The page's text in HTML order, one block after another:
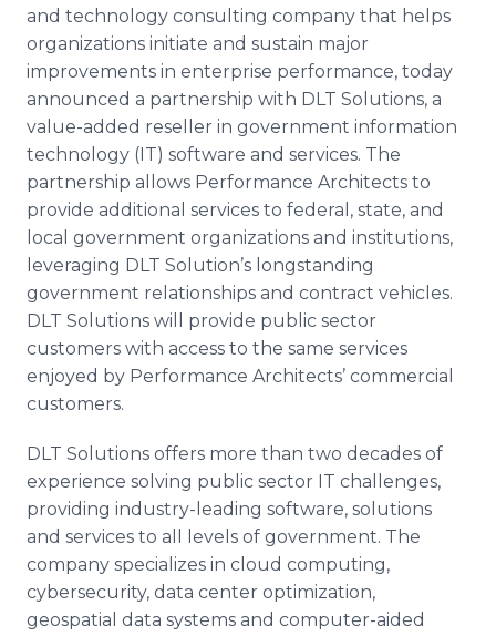
and technology consulting company that helps
organizations initiate and sustain major
improvements in enterprise performance, today
announced a partnership with DLT Solutions, a
value-added reseller in government information
technology (IT) software and services. The
partnership allows Performance Architects to
provide additional services to federal, state, and
local government organizations and institutions,
leveraging DLT Solution’s longstanding
government relationships and contract vehicles.
DLT Solutions will provide public sector
customers with access to the same services
enjoyed by Performance Architects’ commercial
customers.
DLT Solutions offers more than two decades of
experience solving public sector IT challenges,
providing industry-leading software, solutions
and services to all levels of government. The
company specializes in cloud computing,
cybersecurity, data center optimization,
geospatial data systems and computer-aided